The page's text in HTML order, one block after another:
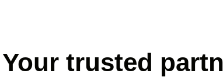
Your trusted